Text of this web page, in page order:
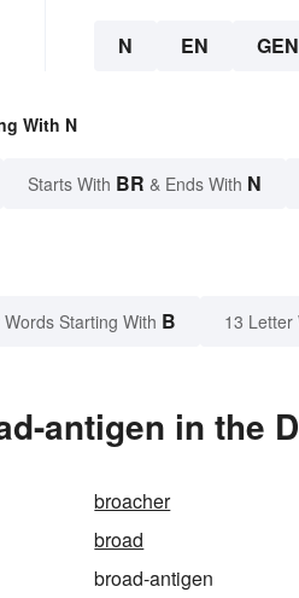
N EN GEN
With N
Starts With BR & Ends With N
Starting With B 13 Letter
antigen in the
broacher
broad
broad-antigen